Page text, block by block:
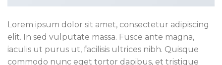
Lorem ipsum dolor sit amet, consectetur adipiscing
elit. In sed vulputate massa. Fusce ante magna,
iaculis ut purus ut, facilisis ultrices nibh. Quisque
commodo nunc eget tortor dapibus, et tristique